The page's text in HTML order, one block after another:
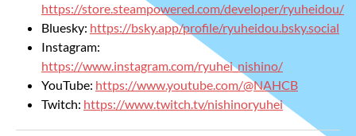
https://store.steampowered.com/developer/ryuheidou/
Bluesky: https://bsky.app/profile/ryuheidou.bsky.social
Instagram:
https://www.instagram.com/ryuhei_nishino/
YouTube: https://www.youtube.com/@NAHCB
Twitch: https://www.twitch.tv/nishinoryuhei